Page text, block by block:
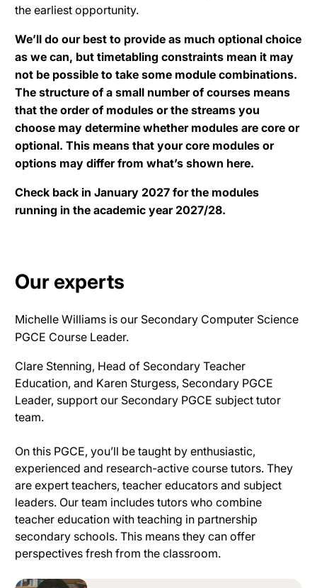
the earliest opportunity.
We’ll do our best to provide as much optional choice
as we can, but timetabling constraints mean it may
not be possible to take some module combinations.
The structure of a small number of courses means
that the order of modules or the streams you
choose may determine whether modules are core or
optional. This means that your core modules or
options may differ from what’s shown here.
Check back in January 2027 for the modules
running in the academic year 2027/28.
Our experts
Michelle Williams is our Secondary Computer Science
PGCE Course Leader.
Clare Stenning, Head of Secondary Teacher
Education, and Karen Sturgess, Secondary PGCE
Leader, support our Secondary PGCE subject tutor
team.
On this PGCE, you’ll be taught by enthusiastic,
experienced and research-active course tutors. They
are expert teachers, teacher educators and subject
leaders. Our team includes tutors who combine
teacher education with teaching in partnership
secondary schools. This means they can offer
perspectives fresh from the classroom.